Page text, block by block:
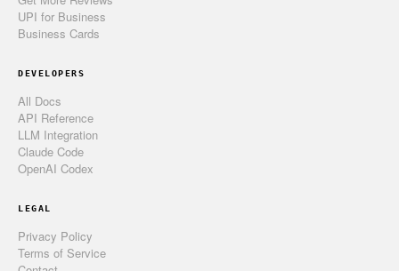
UPI for Business
Business Cards
DEVELOPERS
All Docs
API Reference
LLM Integration
Claude Code
OpenAI Codex
LEGAL
Privacy Policy
Terms of Service